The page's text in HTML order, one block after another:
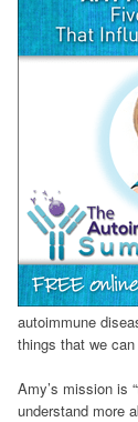
autoimmune
things that we
Amy’s mission is
understand more